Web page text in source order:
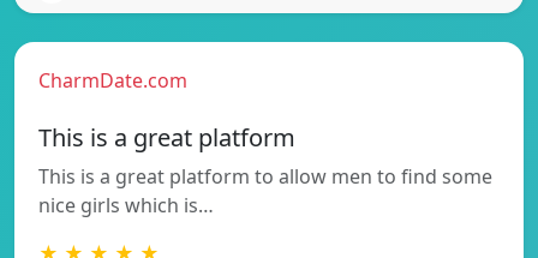
CharmDate.com
This is a great platform
This is a great platform to allow men to find some
nice girls which is…